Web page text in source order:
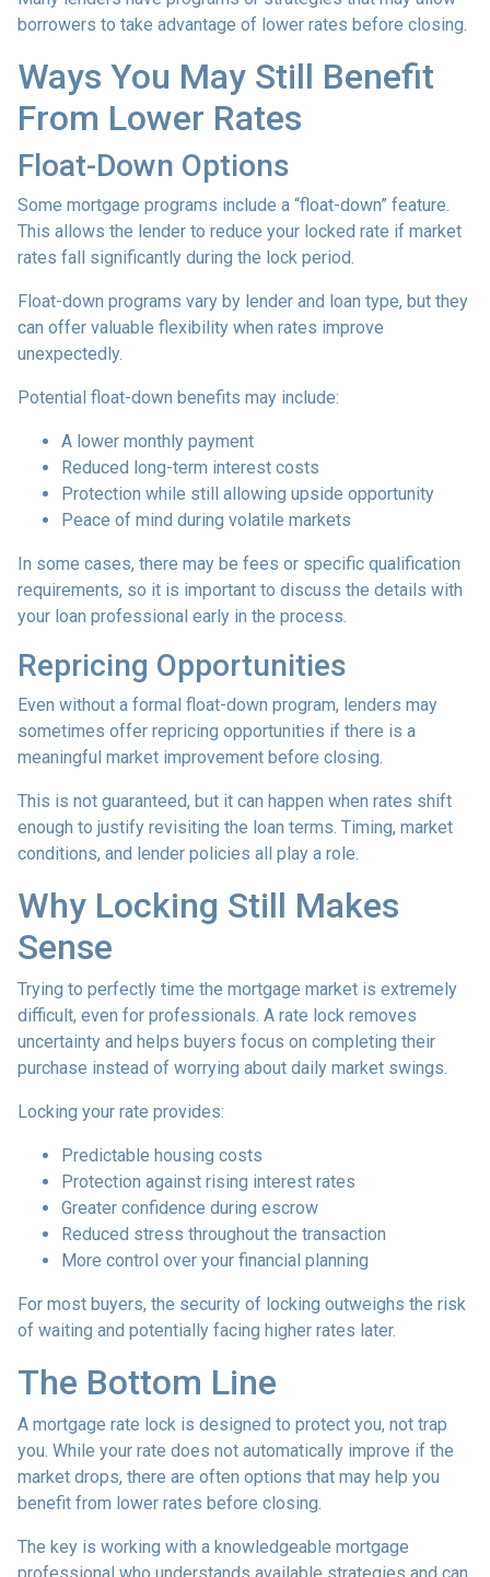
borrowers to take advantage of lower rates before closing.
Ways You May Still Benefit
From Lower Rates
Float-Down Options
Some mortgage programs include a “float-down” feature.
This allows the lender to reduce your locked rate if market
rates fall significantly during the lock period.
Float-down programs vary by lender and loan type, but they
can offer valuable flexibility when rates improve
unexpectedly.
Potential float-down benefits may include:
A lower monthly payment
Reduced long-term interest costs
Protection while still allowing upside opportunity
Peace of mind during volatile markets
In some cases, there may be fees or specific qualification
requirements, so it is important to discuss the details with
your loan professional early in the process.
Repricing Opportunities
Even without a formal float-down program, lenders may
sometimes offer repricing opportunities if there is a
meaningful market improvement before closing.
This is not guaranteed, but it can happen when rates shift
enough to justify revisiting the loan terms. Timing, market
conditions, and lender policies all play a role.
Why Locking Still Makes
Sense
Trying to perfectly time the mortgage market is extremely
difficult, even for professionals. A rate lock removes
uncertainty and helps buyers focus on completing their
purchase instead of worrying about daily market swings.
Locking your rate provides:
Predictable housing costs
Protection against rising interest rates
Greater confidence during escrow
Reduced stress throughout the transaction
More control over your financial planning
For most buyers, the security of locking outweighs the risk
of waiting and potentially facing higher rates later.
The Bottom Line
A mortgage rate lock is designed to protect you, not trap
you. While your rate does not automatically improve if the
market drops, there are often options that may help you
benefit from lower rates before closing.
The key is working with a knowledgeable mortgage